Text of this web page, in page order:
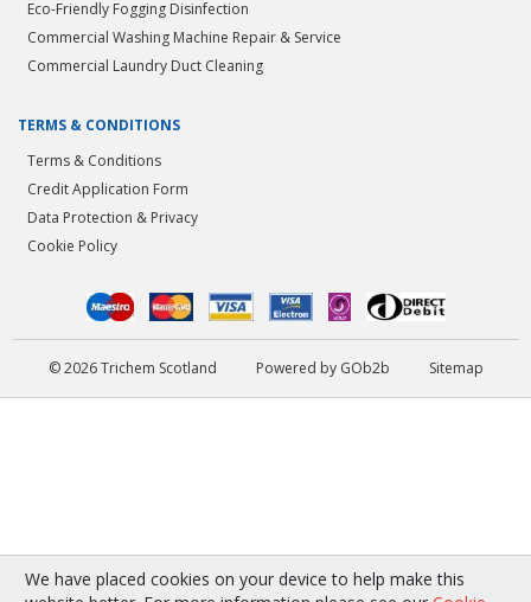
Eco-Friendly Fogging Disinfection
Commercial Washing Machine Repair & Service
Commercial Laundry Duct Cleaning
TERMS & CONDITIONS
Terms & Conditions
Credit Application Form
Data Protection & Privacy
Cookie Policy
© 2026 Trichem Scotland Powered by GOb2b Sitemap
We have placed cookies on your device to help make this